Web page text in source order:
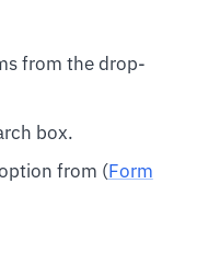
from the drop-
box.
from (Form